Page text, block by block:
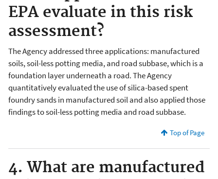
EPA evaluate in this risk
assessment?
The Agency addressed three applications: manufactured
soils, soil-less potting media, and road subbase, which is a
foundation layer underneath a road. The Agency
quantitatively evaluated the use of silica-based spent
foundry sands in manufactured soil and also applied those
findings to soil-less potting media and road subbase.
Top of Page
4. What are manufactured